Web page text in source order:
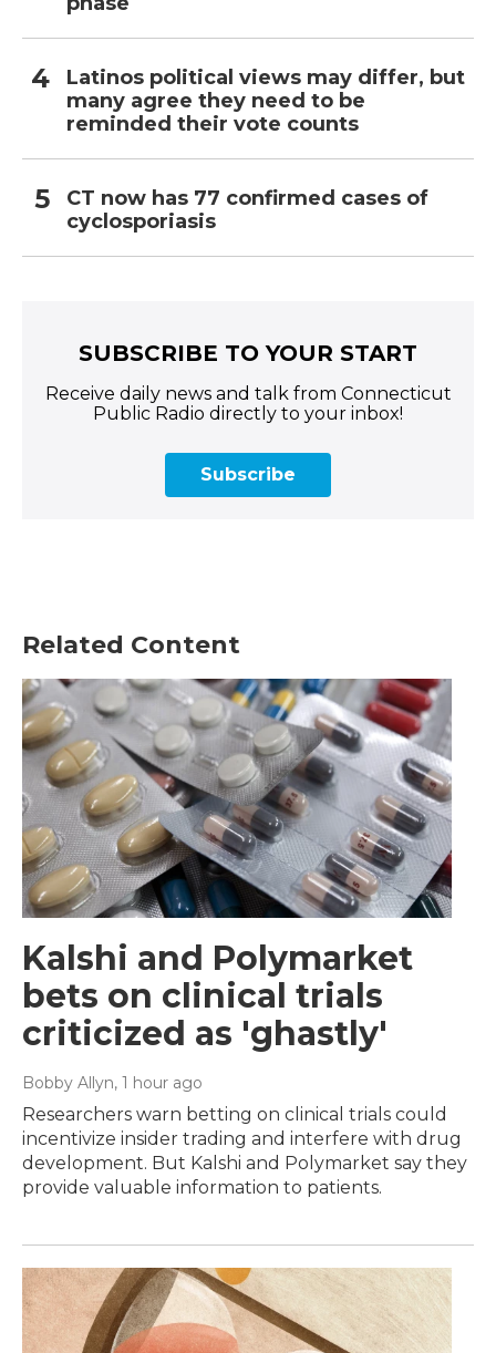
Latinos political views may differ, but
many agree they need to be
reminded their vote counts
CT now has 77 confirmed cases of
cyclosporiasis
SUBSCRIBE TO YOUR START
Receive daily news and talk from Connecticut
Public Radio directly to your inbox!
Subscribe
Related Content
Kalshi and Polymarket
bets on clinical trials
criticized as 'ghastly'
Bobby Allyn, 1 hour ago
Researchers warn betting on clinical trials could
incentivize insider trading and interfere with drug
development. But Kalshi and Polymarket say they
provide valuable information to patients.